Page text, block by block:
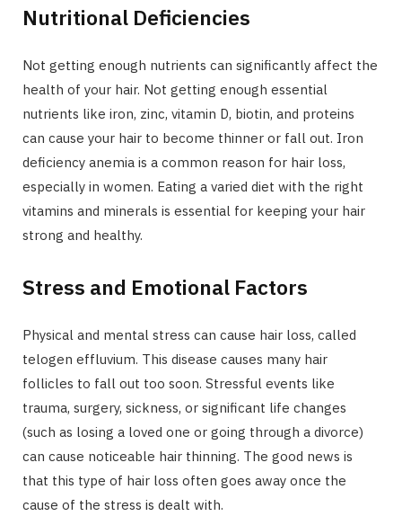
Nutritional Deficiencies
Not getting enough nutrients can significantly affect the
health of your hair. Not getting enough essential
nutrients like iron, zinc, vitamin D, biotin, and proteins
can cause your hair to become thinner or fall out. Iron
deficiency anemia is a common reason for hair loss,
especially in women. Eating a varied diet with the right
vitamins and minerals is essential for keeping your hair
strong and healthy.
Stress and Emotional Factors
Physical and mental stress can cause hair loss, called
telogen effluvium. This disease causes many hair
follicles to fall out too soon. Stressful events like
trauma, surgery, sickness, or significant life changes
(such as losing a loved one or going through a divorce)
can cause noticeable hair thinning. The good news is
that this type of hair loss often goes away once the
cause of the stress is dealt with.